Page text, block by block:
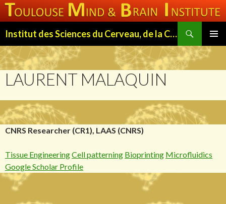
Institut des Sciences du Cerveau, de la Cognition et du Comportement de Toulouse (ISC3T)
MENU
TO
CONTENT
LAURENT MALAQUIN
CNRS Researcher (CR1), LAAS (CNRS)
Tissue EngineeringCell patterning Bioprinting Microfluidics
Google Scholar Profile